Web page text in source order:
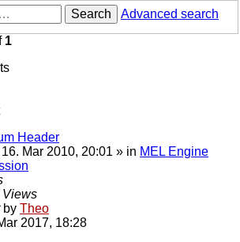
Search
Advanced search
1
Header
Mar 2010, 20:01 » in MEL Engine
Views
by Theo
2017, 18:28